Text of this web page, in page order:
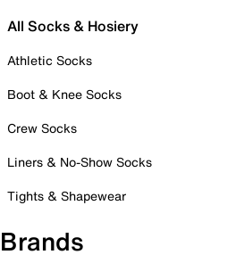
All Socks & Hosiery
Athletic Socks
Boot & Knee Socks
Crew Socks
Liners & No-Show Socks
Tights & Shapewear
Brands